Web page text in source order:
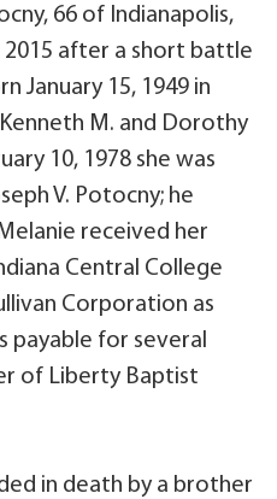
66 of Indianapolis,
2015 after a short battle
January 15, 1949 in
M. and Dorothy
10, 1978 she was
V. Potocny; he
received her
Central College
Corporation as
payable for several
of Liberty Baptist
in death by a brother